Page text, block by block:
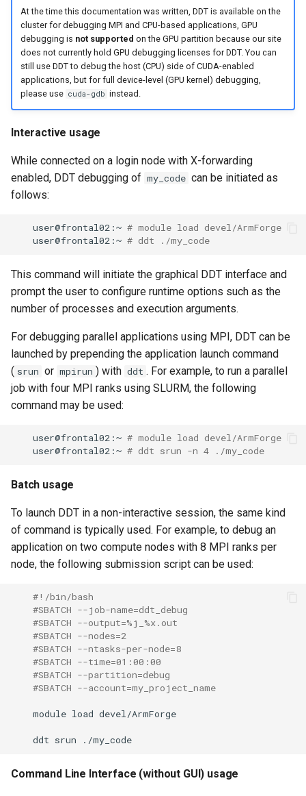
At the time this documentation was written, DDT is available on the
cluster for debugging MPI and CPU-based applications, GPU
debugging is not supported on the GPU partition because our site
does not currently hold GPU debugging licenses for DDT. You can
still use DDT to debug the host (CPU) side of CUDA-enabled
applications, but for full device-level (GPU kernel) debugging,
please use cuda-gdb instead.
Interactive usage
While connected on a login node with X-forwarding
enabled, DDT debugging of my_code can be initiated as
follows:
user@frontal02:~ # module load devel/ArmForge
user@frontal02:~ # ddt ./my_code
This command will initiate the graphical DDT interface and
prompt the user to configure runtime options such as the
number of processes and execution arguments.
For debugging parallel applications using MPI, DDT can be
launched by prepending the application launch command
( srun or mpirun ) with ddt . For example, to run a parallel
job with four MPI ranks using SLURM, the following
command may be used:
user@frontal02:~ # module load devel/ArmForge
user@frontal02:~ # ddt srun -n 4 ./my_code
Batch usage
To launch DDT in a non-interactive session, the same kind
of command is typically used. For example, to debug an
application on two compute nodes with 8 MPI ranks per
node, the following submission script can be used:
#!/bin/bash
#SBATCH --job-name=ddt_debug
#SBATCH --output=%j_%x.out
#SBATCH --nodes=2
#SBATCH --ntasks-per-node=8
#SBATCH --time=01:00:00
#SBATCH --partition=debug
#SBATCH --account=my_project_name
module load
ddt srun
Command Line Interface (without GUI) usage